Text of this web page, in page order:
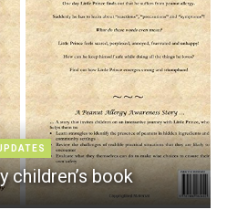
children’s book